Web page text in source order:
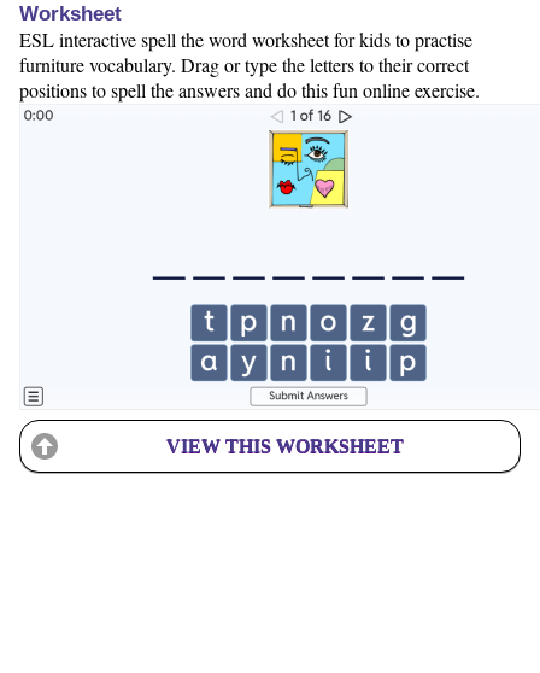
Worksheet
ESL interactive spell the word worksheet for kids to practise
furniture vocabulary. Drag or type the letters to their correct
positions to spell the answers and do this fun online exercise.
VIEW THIS WORKSHEET